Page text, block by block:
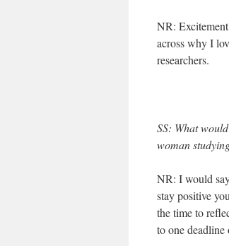
NR:
across why I
researchers.
SS: What
woman
NR: I would
stay positive
the time to
to one deadline